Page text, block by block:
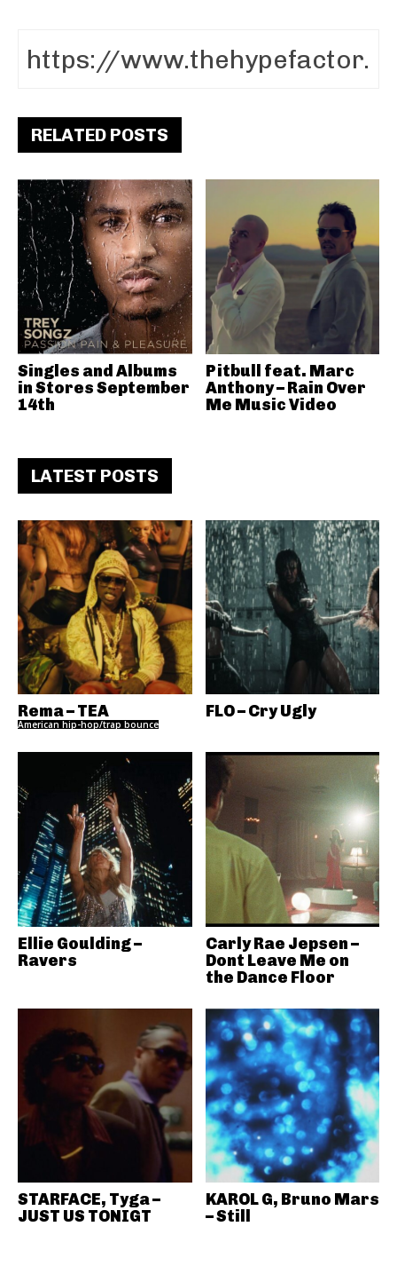
RELATED POSTS
Singles and Albums
in Stores September
14th
Pitbull feat. Marc
Anthony – Rain Over
Me Music Video
LATEST POSTS
Rema – TEA
American hip-hop/trap bounce
FLO – Cry Ugly
Ellie Goulding –
Ravers
Carly Rae Jepsen –
Dont Leave Me on
the Dance Floor
STARFACE, Tyga –
JUST US TONIGT
KAROL G, Bruno Mars
– Still